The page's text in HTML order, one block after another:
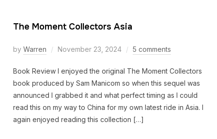
The Moment Collectors Asia
by Warren November 23, 2024 5 comments
Book Review I enjoyed the original The Moment Collectors
book produced by Sam Manicom so when this sequel was
announced I grabbed it and what perfect timing as I could
read this on my way to China for my own latest ride in Asia. I
again enjoyed reading this collection […]